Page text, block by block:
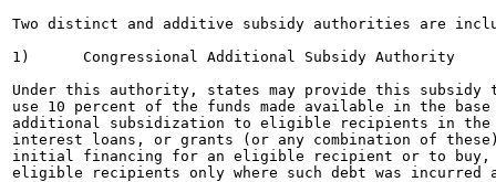
Two distinct and additive subsidy authorities are
1)	Congressional Additional Subsidy Authority
Under this authority, states may provide this subsidy
use 10 percent of the funds made available in the
additional subsidization to eligible recipients in the
interest loans, or grants (or any combination of
initial financing for an eligible recipient or to buy,
eligible recipients only where such debt was incurred